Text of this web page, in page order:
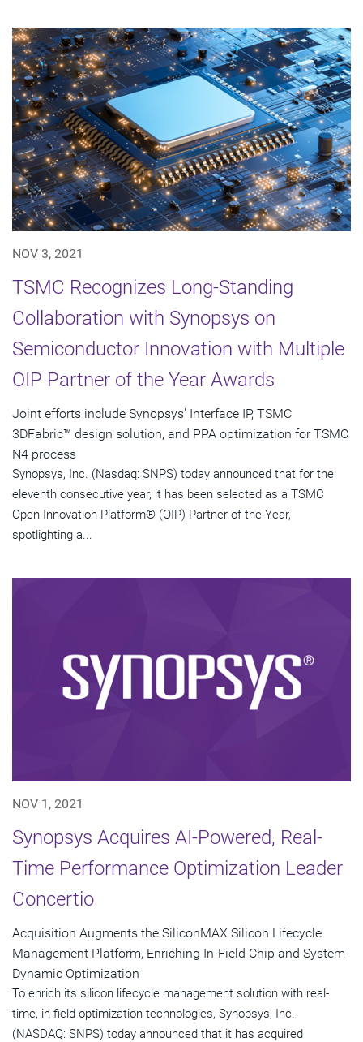
NOV 3, 2021
TSMC Recognizes Long-Standing
Collaboration with Synopsys on
Semiconductor Innovation with Multiple
OIP Partner of the Year Awards
Joint efforts include Synopsys' Interface IP, TSMC
3DFabric™ design solution, and PPA optimization for TSMC
N4 process
Synopsys, Inc. (Nasdaq: SNPS) today announced that for the
eleventh consecutive year, it has been selected as a TSMC
Open Innovation Platform® (OIP) Partner of the Year,
spotlighting a...
NOV 1, 2021
Synopsys Acquires AI-Powered, Real-
Time Performance Optimization Leader
Concertio
Acquisition Augments the SiliconMAX Silicon Lifecycle
Management Platform, Enriching In-Field Chip and System
Dynamic Optimization
To enrich its silicon lifecycle management solution with real-
time, in-field optimization technologies, Synopsys, Inc.
(NASDAQ: SNPS) today announced that it has acquired